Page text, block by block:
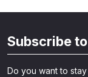
Subscribe
Do you want to